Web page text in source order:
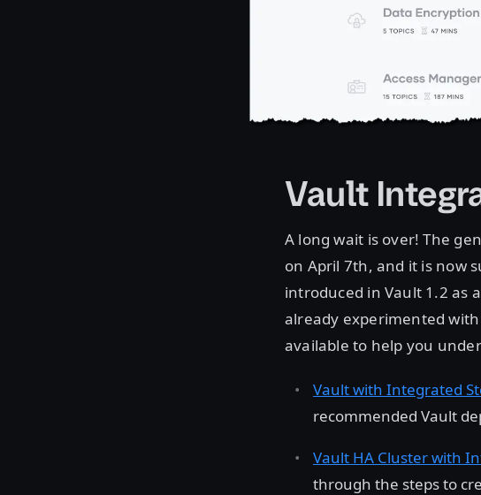
Vault
A long wait is over! The
on April 7th, and it is now
introduced in Vault 1.2 as a
already experimented
available to help you
Vault with Integrated
recommended Vault
Vault HA Cluster with
through the steps to